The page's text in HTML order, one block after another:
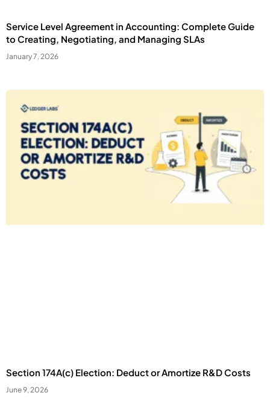
Service Level Agreement in Accounting: Complete Guide
to Creating, Negotiating, and Managing SLAs
January 7, 2026
Section 174A(c) Election: Deduct or Amortize R&D Costs
June 9, 2026